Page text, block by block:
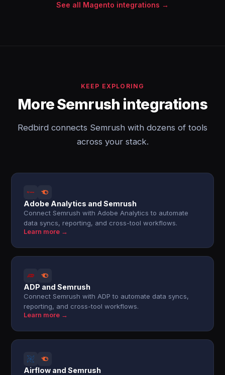
See all Magento integrations →
KEEP EXPLORING
More Semrush integrations
Redbird connects Semrush with dozens of tools
across your stack.
Adobe Analytics and Semrush
Connect Semrush with Adobe Analytics to automate
data syncs, reporting, and cross-tool workflows.
Learn more →
ADP and Semrush
Connect Semrush with ADP to automate data syncs,
reporting, and cross-tool workflows.
Learn more →
Airflow and Semrush